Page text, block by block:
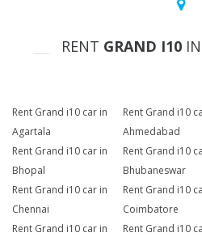
RENT GRAND I10
Rent Grand i10 car in
Agartala
Rent Grand i10
Ahmedabad
Rent Grand i10 car in
Bhopal
Rent Grand i10
Bhubaneswar
Rent Grand i10 car in
Chennai
Rent Grand i10
Coimbatore
Rent Grand i10 car in
Rent Grand i10